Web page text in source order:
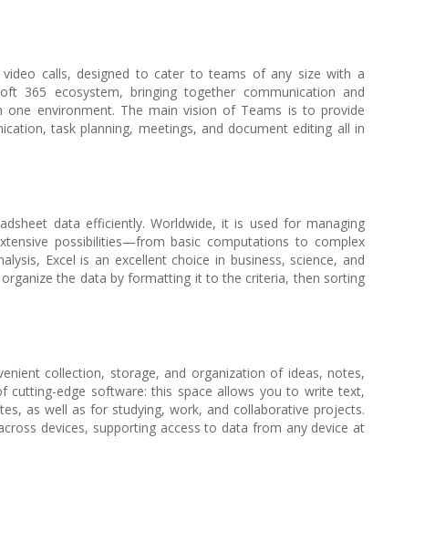
calls, designed to cater to teams of any size with a
365 ecosystem, bringing together communication and
environment. The main vision of Teams is to provide
task planning, meetings, and document editing all in
data efficiently. Worldwide, it is used for managing
possibilities—from basic computations to complex
Excel is an excellent choice in business, science, and
the data by formatting it to the criteria, then sorting
collection, storage, and organization of ideas, notes,
edge software: this space allows you to write text,
as well as for studying, work, and collaborative projects.
devices, supporting access to data from any device at